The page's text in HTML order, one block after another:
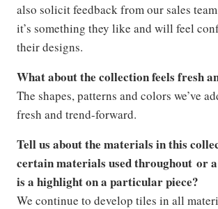
also solicit feedback from our sales
it’s something they like and will feel
their designs.
What about the collection feels fresh
The shapes, patterns and colors we’ve
fresh and trend-forward.
Tell us about the materials in this
certain materials used throughout or
is a highlight on a particular piece?
We continue to develop tiles in all